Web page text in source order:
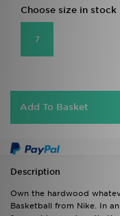
Choose size in stock
7
Add To Basket
Description
Own the hardwood
Basketball from Nike. In